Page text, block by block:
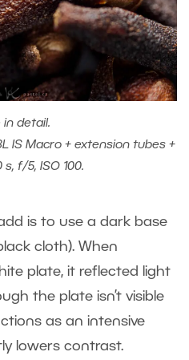
in detail.
IS Macro + extension tubes +
s, f/5, ISO 100.
is to use a dark base
cloth). When
plate, it reflected light
the plate isn’t visible
as an intensive
lowers contrast.